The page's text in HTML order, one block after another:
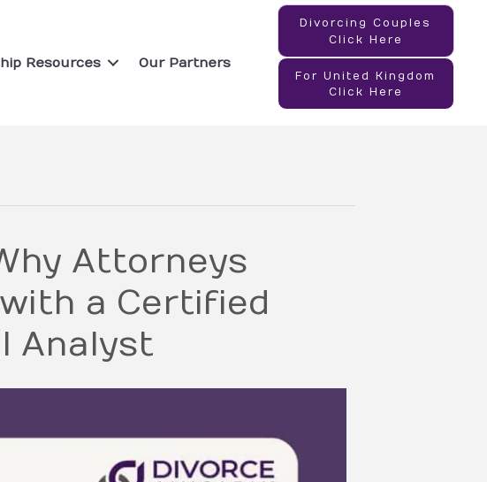
Resources Our Partners
Divorcing Couples
Click Here
For United Kingdom
Click Here
Attorneys
a Certified
Analyst